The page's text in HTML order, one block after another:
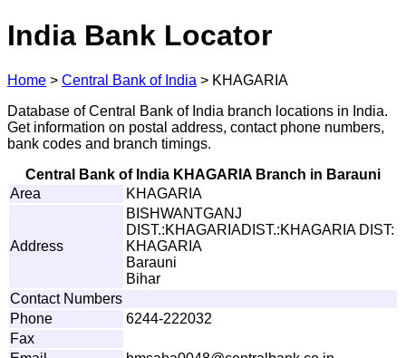
India Bank Locator
Home > Central Bank of India > KHAGARIA
Database of Central Bank of India branch locations in India.
Get information on postal address, contact phone numbers,
bank codes and branch timings.
Central Bank of India KHAGARIA Branch in Barauni
Area
KHAGARIA
Address
BISHWANTGANJ
DIST.:KHAGARIADIST.:KHAGARIA DIST:
KHAGARIA
Barauni
Bihar
Contact Numbers
Phone
6244-222032
Fax